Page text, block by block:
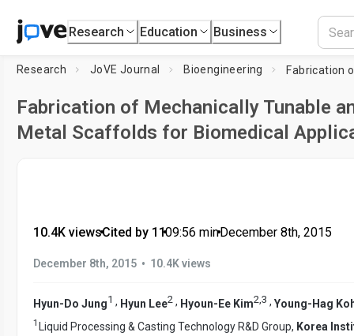
Research Education Business
Research JoVE Journal Bioengineering
Fabrication of Mechanically Tunable
Metal Scaffolds for Biomedical
10.4K views•Cited by 11•09:56 min•December 8th, 2015
December 8th, 2015 • 10.4K views
Hyun-Do Jung1 , Hyun Lee2 , Hyoun-Ee Kim2,3 , Young-Hag
1 Liquid Processing & Casting Technology R&D Group, Korea